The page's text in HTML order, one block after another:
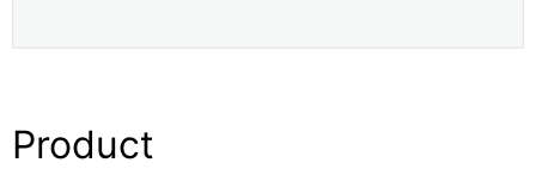
Product